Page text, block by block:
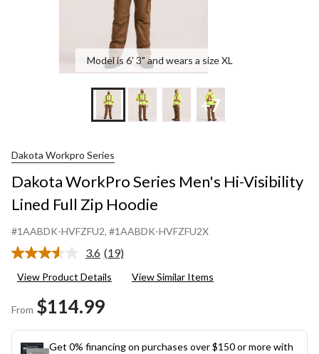
Model is 6' 3" and wears a size XL
+7
Dakota Workpro Series
Dakota WorkPro Series Men's Hi-Visibility
Lined Full Zip Hoodie
#1AABDK-HVFZFU2, #1AABDK-HVFZFU2X
3.6 Read
Reviews.
page
(19)
View Product Details View Similar Items
From $114.99
Get 0% financing on purchases over $150 or more with